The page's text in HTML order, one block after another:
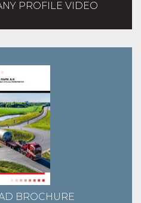
PROFILE VIDEO
BROCHURE